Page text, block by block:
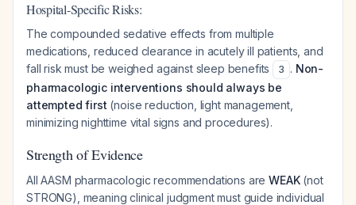
Hospital-Specific Risks:
The compounded sedative effects from multiple
medications, reduced clearance in acutely ill patients, and
fall risk must be weighed against sleep benefits
3 . Non-
pharmacologic interventions should always be
attempted first (noise reduction, light management,
minimizing nighttime vital signs and procedures).
Strength of Evidence
All AASM pharmacologic recommendations areWEAK(not
STRONG), meaning clinical judgment must guide individual